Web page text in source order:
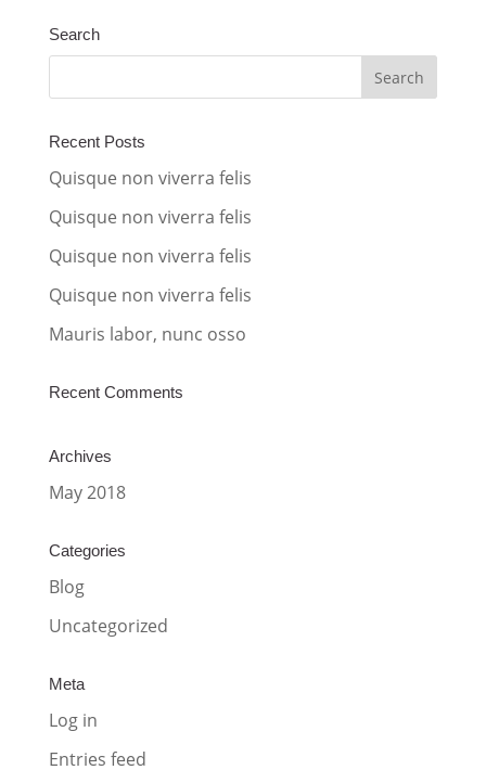
e
a
t
v
e
:
Search
Recent Posts
Quisque non viverra felis
Quisque non viverra felis
Quisque non viverra felis
Quisque non viverra felis
Mauris labor, nunc osso
Recent Comments
Archives
May 2018
Categories
Blog
Uncategorized
Meta
Log in
Entries feed